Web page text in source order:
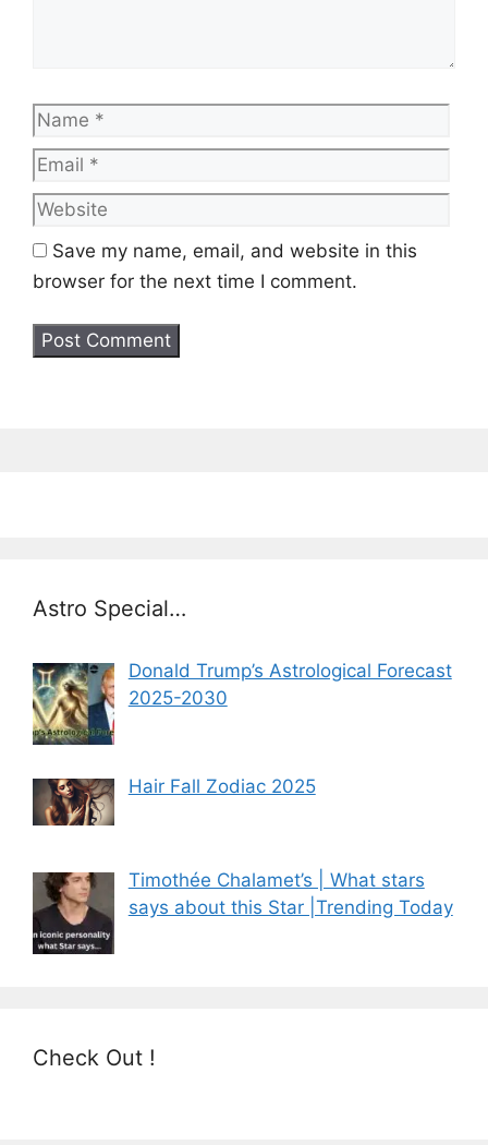
Name
Save my name, email, and website in this
browser for the next time I comment.
Astro Special…
Donald Trump’s Astrological Forecast
2025-2030
Hair Fall Zodiac 2025
Timothée Chalamet’s | What stars
says about this Star |Trending Today
Check Out !